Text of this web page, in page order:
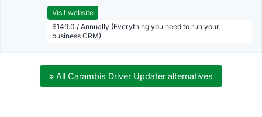
Visit website
$149.0 / Annually (Everything you need to run your
business CRM)
» All Carambis Driver Updater alternatives